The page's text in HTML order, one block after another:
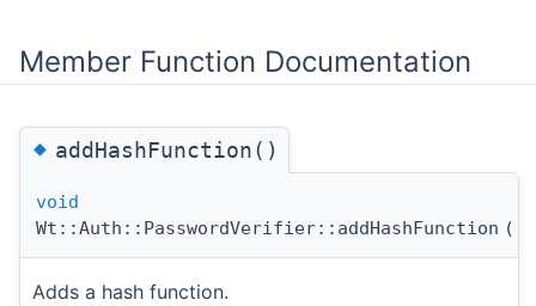
Member Function Documentation
◆addHashFunction()
void
Wt::Auth::PasswordVerifier::addHashFunction (
Adds a hash function.